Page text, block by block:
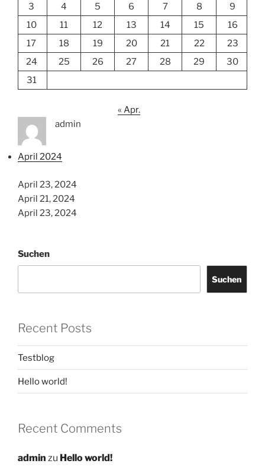
3
4 5 6 7 8
9
10
11 12 13 14 15
16
17
18 19 20 21 22
23
24
25 26 27 28 29
30
31
« Apr.
admin
April 2024
April 23, 2024
April 21, 2024
April 23, 2024
Suchen
Suchen
Recent Posts
Testblog
Hello world!
Recent Comments
admin zu Hello world!